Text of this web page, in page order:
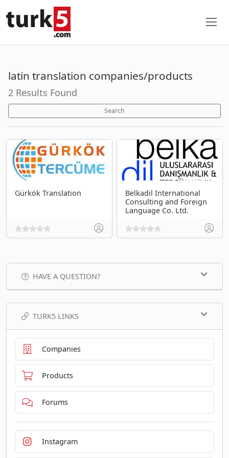
latin translation companies/products
2 Results Found
Search
Gürkök Translation
Belkadil International
Consulting and Foreign
Language Co. Ltd.
HAVE A QUESTION?
TURK5 LINKS
Companies
Products
Forums
Instagram